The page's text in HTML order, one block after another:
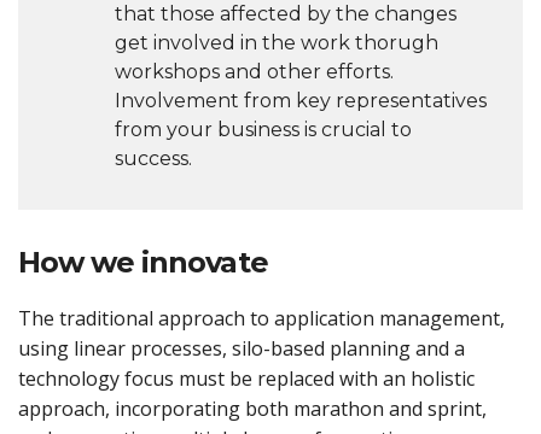
that those affected by the changes
get involved in the work thorugh
workshops and other efforts.
Involvement from key representatives
from your business is crucial to
success.
How we innovate
The traditional approach to application management,
using linear processes, silo-based planning and a
technology focus must be replaced with an holistic
approach, incorporating both marathon and sprint,